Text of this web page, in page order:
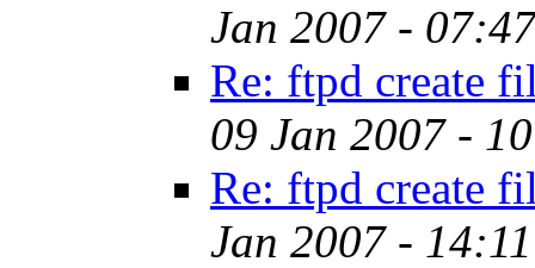
Jan 2007 -
Re: ftpd create
09 Jan 2007 -
Re: ftpd create
Jan 2007 -